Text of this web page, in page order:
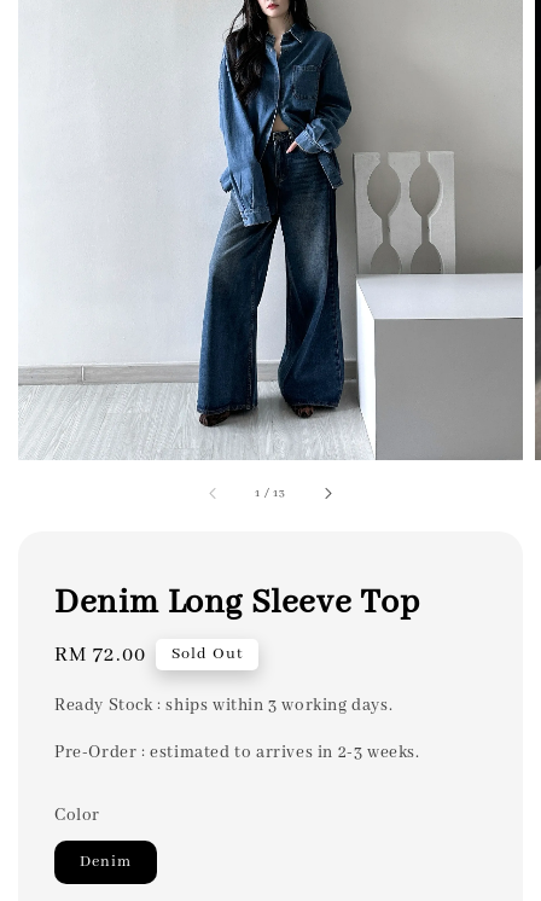
1 /13
Denim Long Sleeve Top
Regular
RM 72.00 Sold Out
Ready Stock : ships within 3 working days.
Pre-Order : estimated to arrives in 2-3 weeks.
Color
Denim